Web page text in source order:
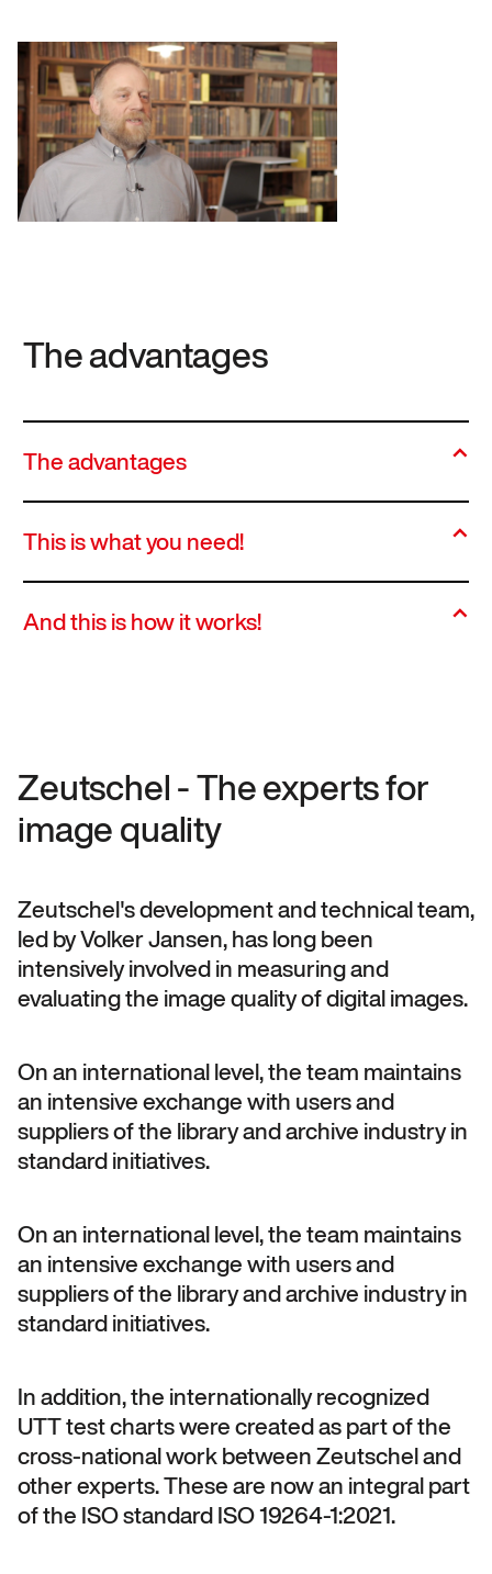
The advantages
The advantages
This is what you need!
And this is how it works!
Zeutschel - The experts for
image quality
Zeutschel's development and technical team,
led by Volker Jansen, has long been
intensively involved in measuring and
evaluating the image quality of digital images.
On an international level, the team maintains
an intensive exchange with users and
suppliers of the library and archive industry in
standard initiatives.
On an international level, the team maintains
an intensive exchange with users and
suppliers of the library and archive industry in
standard initiatives.
In addition, the internationally recognized
UTT test charts were created as part of the
cross-national work between Zeutschel and
other experts. These are now an integral part
of the ISO standard ISO 19264-1:2021.